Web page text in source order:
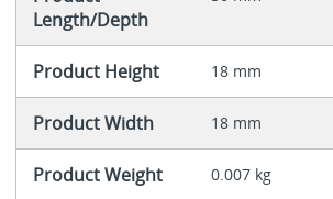
Length/Depth
Product Height 18 mm
Product Width 18 mm
Product Weight 0.007 kg